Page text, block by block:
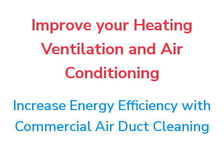
Improve your Heating
Ventilation and Air
Conditioning
Increase Energy Efficiency with
Commercial Air Duct Cleaning